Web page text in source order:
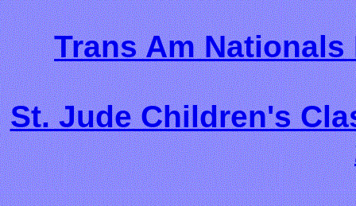
Trans Am
St. Jude Children's